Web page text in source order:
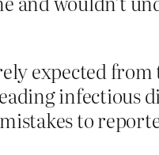
expected from
infectious
to